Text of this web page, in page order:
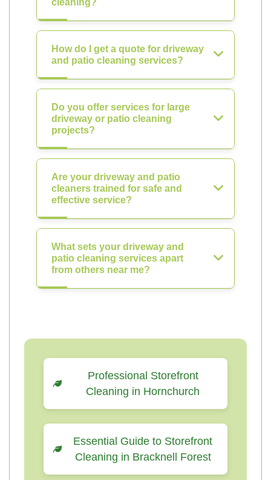
cleaning?
How do I get a quote for driveway
and patio cleaning services?
Do you offer services for large
driveway or patio cleaning
projects?
Are your driveway and patio
cleaners trained for safe and
effective service?
What sets your driveway and
patio cleaning services apart
from others near me?
Professional Storefront
Cleaning in Hornchurch
Essential Guide to Storefront
Cleaning in Bracknell Forest